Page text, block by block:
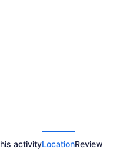
activityLocationReviews